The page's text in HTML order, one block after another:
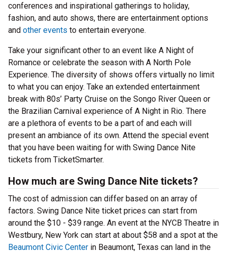
conferences and inspirational gatherings to holiday,
fashion, and auto shows, there are entertainment options
and other events to entertain everyone.
Take your significant other to an event like A Night of
Romance or celebrate the season with A North Pole
Experience. The diversity of shows offers virtually no limit
to what you can enjoy. Take an extended entertainment
break with 80s’ Party Cruise on the Songo River Queen or
the Brazilian Carnival experience of A Night in Rio. There
are a plethora of events to be a part of and each will
present an ambiance of its own. Attend the special event
that you have been waiting for with Swing Dance Nite
tickets from TicketSmarter.
How much are Swing Dance Nite tickets?
The cost of admission can differ based on an array of
factors. Swing Dance Nite ticket prices can start from
around the $10 - $39 range. An event at the NYCB Theatre in
Westbury, New York can start at about $58 and a spot at the
Beaumont Civic Center in Beaumont, Texas can land in the